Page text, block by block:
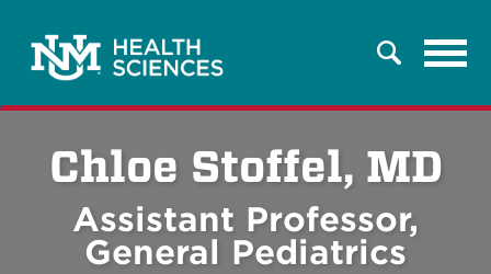
Search
Chloe Stoffel, MD
Assistant Professor,
General Pediatrics